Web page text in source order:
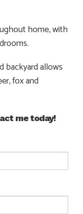
home, with
backyard allows
fox and
me today!